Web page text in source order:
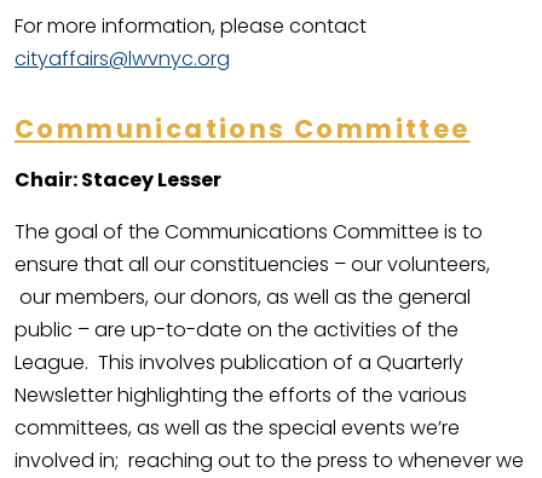
For more information, please contact
cityaffairs@lwvnyc.org
Communications Committee
Chair: Stacey Lesser
The goal of the Communications Committee is to
ensure that all our constituencies – our volunteers,
our members, our donors, as well as the general
public – are up-to-date on the activities of the
League. This involves publication of a Quarterly
Newsletter highlighting the efforts of the various
committees, as well as the special events we’re
involved in; reaching out to the press to whenever we